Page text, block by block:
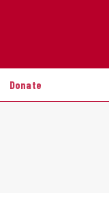
Donate